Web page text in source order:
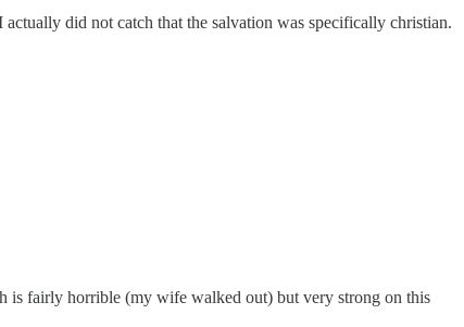
did not catch that the salvation was specifically christian.
is fairly horrible (my wife walked out) but very strong on this